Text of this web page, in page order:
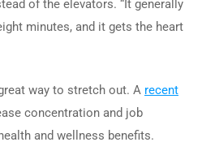
of the elevators. “It generally
minutes, and it gets the heart
way to stretch out. A recent
concentration and job
and wellness benefits.